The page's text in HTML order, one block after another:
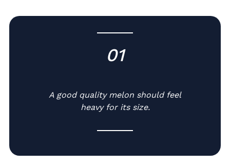
01
-
A good quality melon should feel
heavy for its size.